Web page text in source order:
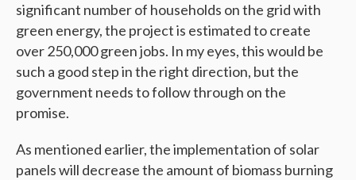
significant number of households on the grid with
green energy, the project is estimated to create
over 250,000 green jobs. In my eyes, this would be
such a good step in the right direction, but the
government needs to follow through on the
promise.
As mentioned earlier, the implementation of solar
panels will decrease the amount of biomass burning